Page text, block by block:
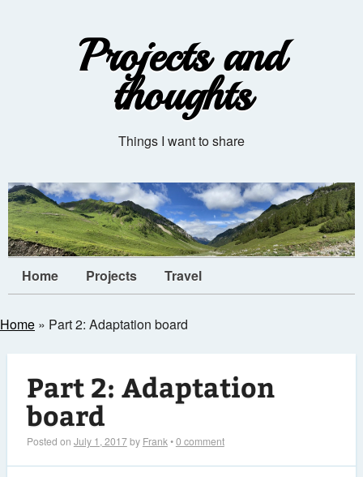
Projects and
thoughts
Things I want to share
Home Projects Travel
Home » Part 2: Adaptation board
Part 2: Adaptation
board
Posted on July 1, 2017by Frank•0 comment